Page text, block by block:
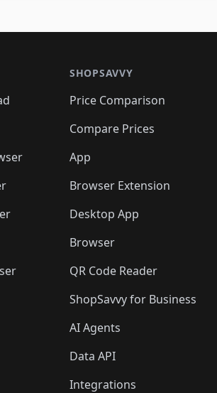
SHOPSAVVY
Price Comparison
Compare Prices
App
Browser Extension
Desktop App
Browser
QR Code Reader
ShopSavvy for Business
AI Agents
Data API
Integrations